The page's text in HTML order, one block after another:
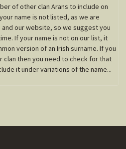
of other clan Arans to include on
name is not listed, as we are
our website, so we suggest you
If your name is not on our list, it
version of an Irish surname. If you
clan then you need to check for that
it under variations of the name...